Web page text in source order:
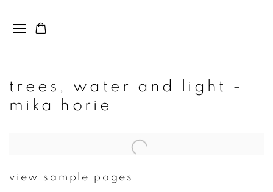
trees, water and light -
mika horie
Open a larger version of the following image in a popup:
view sample pages